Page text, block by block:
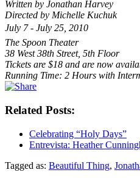
Written by Jonathan Harvey
Directed by Michelle Kuchuk
July 7 - July 25, 2010
The Spoon Theater
38 West 38th Street, 5th Floor
Tickets are $18 and are now
Running Time: 2 Hours with
Related Posts:
Celebrating “Holy Days”
Entrevista: Heather
Tagged as: Beautiful Thing,